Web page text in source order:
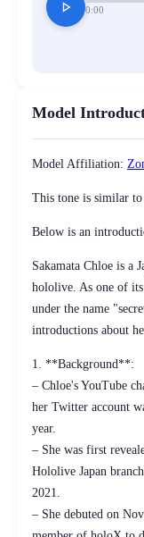
play_arrow 0:00
Model
Model Affiliation:
This tone is similar
Below is an
Sakamata Chloe is a
hololive. As one of its
under the name
introductions about
1. **Background**:
– Chloe's YouTube
her Twitter account
year.
– She was first
Hololive Japan
2021.
– She debuted on